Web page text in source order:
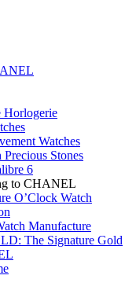
Watches
Stones
6
to CHANEL
O’Clock Watch
Manufacture
The Signature Gold